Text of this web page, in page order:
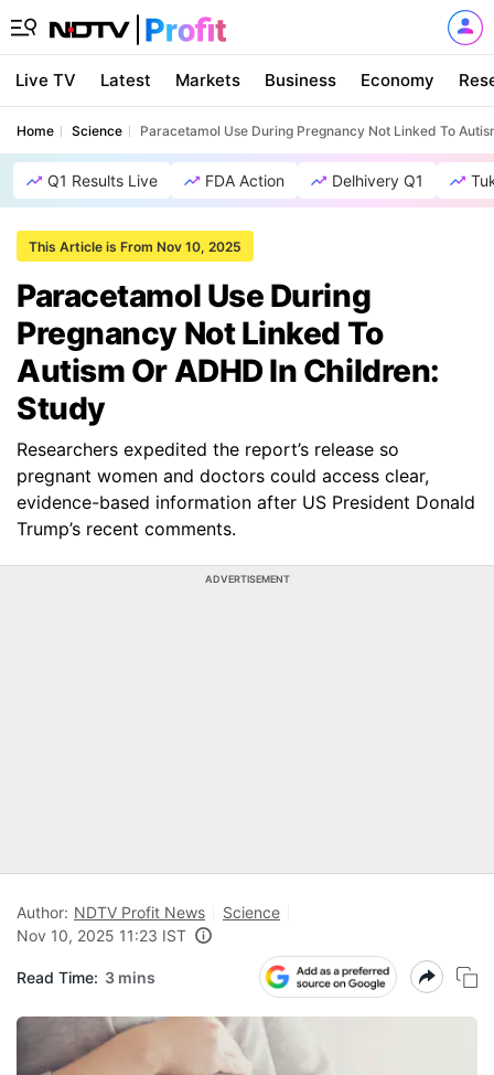
Live TV Latest Markets Business Economy
Home Science Paracetamol Use During Pregnancy Not Linked To
Q1 Results Live FDA Action Delhivery Q1
This Article is From Nov 10, 2025
Paracetamol Use During
Pregnancy Not Linked To
Autism Or ADHD In Children:
Study
Researchers expedited the report’s release so
pregnant women and doctors could access clear,
evidence-based information after US President Donald
Trump’s recent comments.
ADVERTISEMENT
Author: NDTV Profit News
Science
Nov 10, 2025 11:23 IST
Read Time: 3 mins